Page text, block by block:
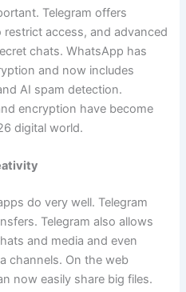
Telegram offers
access, and advanced
chats. WhatsApp has
and now includes
AI spam detection.
encryption have become
digital world.
do very well. Telegram
Telegram also allows
and media and even
channels. On the web
now easily share big files.